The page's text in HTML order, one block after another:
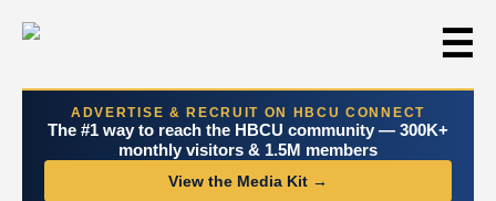
☰
ADVERTISE & RECRUIT ON HBCU CONNECT
The #1 way to reach the HBCU community — 300K+
monthly visitors & 1.5M members
View the Media Kit →